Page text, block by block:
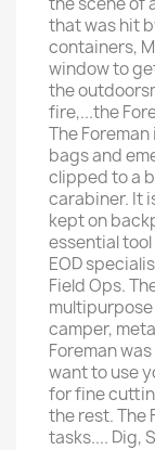
that was hit
containers,
window to
the
fire,...the
The
bags and
clipped to a
carabiner. It
kept on
essential
EOD
Field Ops.
camper,
Foreman
want to use
for fine
the rest. The
tasks.... Dig,